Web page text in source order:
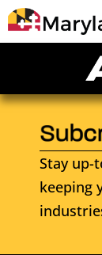
Stay up-
keeping